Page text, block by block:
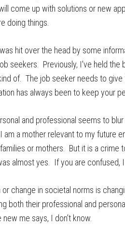
come up with solutions or new
doing things.
hit over the head by some
seekers. Previously, I've held
of. The job seeker needs to
has always been to keep your
and professional seems to
am a mother relevant to my future
or mothers. But it is a
almost yes. If you are confused, I
or change in societal norms is
both their professional and
new me says, I don't know.